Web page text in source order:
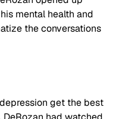
mental health and
the conversations
depression get the best